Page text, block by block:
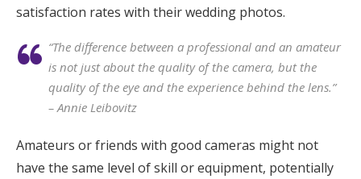
satisfaction rates with their wedding photos.
“The difference between a professional and an amateur
is not just about the quality of the camera, but the
quality of the eye and the experience behind the lens.”
– Annie Leibovitz
Amateurs or friends with good cameras might not
have the same level of skill or equipment, potentially